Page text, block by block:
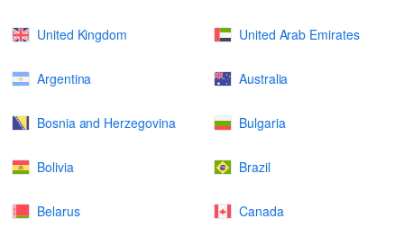
United Kingdom United Arab Emirates
Argentina Australia
Bosnia and Herzegovina Bulgaria
Bolivia Brazil
Belarus Canada